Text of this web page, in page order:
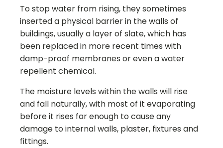
To stop water from rising, they sometimes
inserted a physical barrier in the walls of
buildings, usually a layer of slate, which has
been replaced in more recent times with
damp-proof membranes or even a water
repellent chemical.
The moisture levels within the walls will rise
and fall naturally, with most of it evaporating
before it rises far enough to cause any
damage to internal walls, plaster, fixtures and
fittings.